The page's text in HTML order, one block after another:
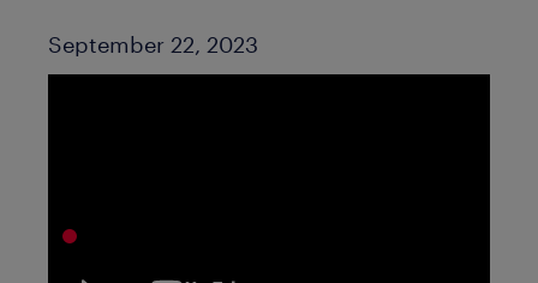
Published Date
September 22, 2023